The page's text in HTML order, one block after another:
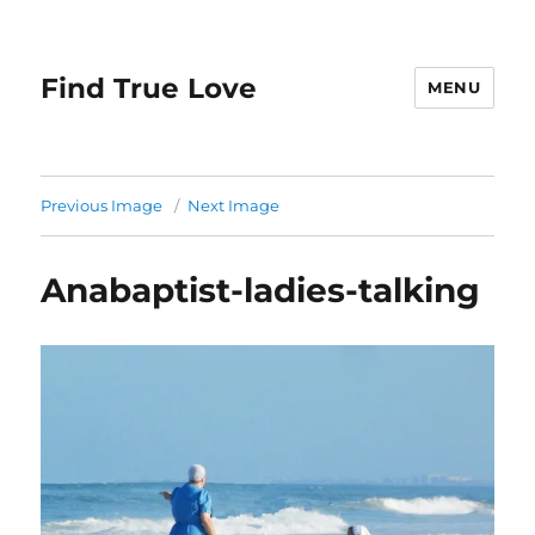
Find True Love MENU
Previous Image Next Image
Anabaptist-ladies-talking